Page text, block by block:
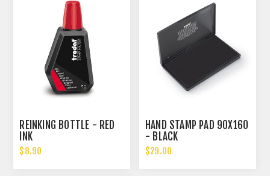
REINKING BOTTLE - RED
INK
$8.90
HAND STAMP PAD 90X160
- BLACK
$29.00